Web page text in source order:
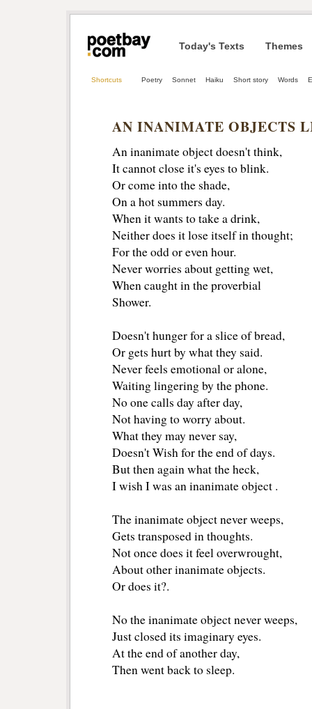
Today's Texts Themes
Shortcuts Poetry Sonnet Haiku Short story Words
AN INANIMATE OBJECTS
An inanimate object doesn't think,
It cannot close it's eyes to blink.
Or come into the shade,
On a hot summers day.
When it wants to take a drink,
Neither does it lose itself in thought;
For the odd or even hour.
Never worries about getting wet,
When caught in the proverbial
Shower.
Doesn't hunger for a slice of bread,
Or gets hurt by what they said.
Never feels emotional or alone,
Waiting lingering by the phone.
No one calls day after day,
Not having to worry about.
What they may never say,
Doesn't Wish for the end of days.
But then again what the heck,
I wish I was an inanimate object .
The inanimate object never weeps,
Gets transposed in thoughts.
Not once does it feel overwrought,
About other inanimate objects.
Or does it?.
No the inanimate object never weeps,
Just closed its imaginary eyes.
At the end of another day,
Then went back to sleep.